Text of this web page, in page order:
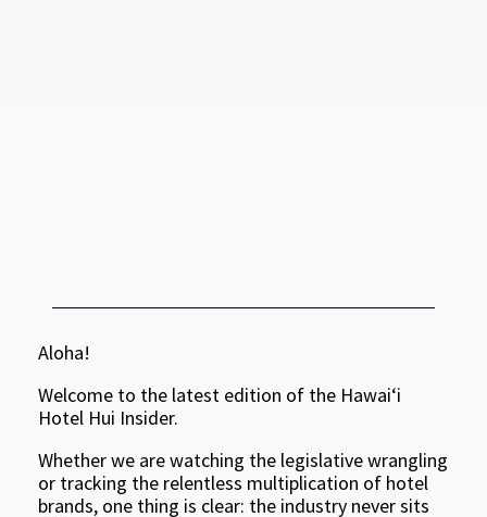
Aloha!
Welcome to the latest edition of the Hawaiʻi
Hotel Hui Insider.
Whether we are watching the legislative wrangling
or tracking the relentless multiplication of hotel
brands, one thing is clear: the industry never sits